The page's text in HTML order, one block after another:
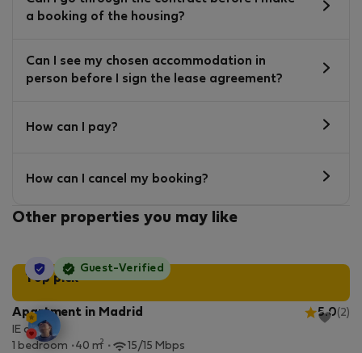
a booking of the housing?
Can I see my chosen accommodation in
person before I sign the lease agreement?
How can I pay?
How can I cancel my booking?
Other properties you may like
Top pick
StayProtection
Guest-Verified
Apartment in Madrid 5.0(2)
IE design
1 bedroom
40 m2 15/15 Mbps